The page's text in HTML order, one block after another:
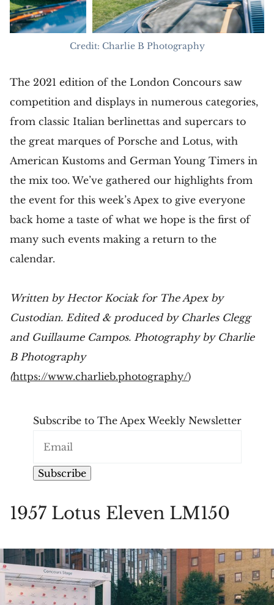
Credit: Charlie B Photography
The 2021 edition of the London Concours saw
competition and displays in numerous categories,
from classic Italian berlinettas and supercars to
the great marques of Porsche and Lotus, with
American Kustoms and German Young Timers in
the mix too. We’ve gathered our highlights from
the event for this week’s Apex to give everyone
back home a taste of what we hope is the first of
many such events making a return to the
calendar.
Written by Hector Kociak for The Apex by
Custodian. Edited & produced by Charles Clegg
and Guillaume Campos. Photography by Charlie
B Photography
(https://www.charlieb.photography/)
Subscribe to The Apex Weekly Newsletter
Subscribe
1957 Lotus Eleven LM150